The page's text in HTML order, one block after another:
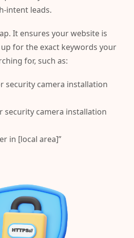
intent leads.
It ensures your website is
for the exact keywords your
for, such as:
security camera installation
security camera installation
in [local area]”